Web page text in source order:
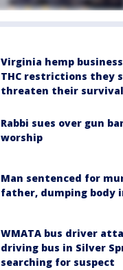
Virginia hemp
THC restrictions they
threaten their survival
Rabbi sues over gun
worship
Man sentenced for
father, dumping body
WMATA bus driver
driving bus in Silver
searching for suspect